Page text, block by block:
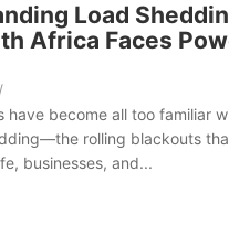
Load
Africa Faces
/
have become all too familiar
rolling blackouts
businesses, and...